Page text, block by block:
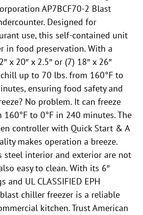
AP7BCF70-2 Blast
Designed for
use, this self-contained unit
in food preservation. With a
x 20″ x 2.5″ or (7) 18″ x 26″
up to 70 lbs. from 160°F to
ensuring food safety and
No problem. It can freeze
to 0°F in 240 minutes. The
controller with Quick Start & A
makes operation a breeze.
steel interior and exterior are not
easy to clean. With its 6″
and UL CLASSIFIED EPH
chiller freezer is a reliable
kitchen. Trust American